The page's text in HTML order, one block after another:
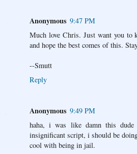
Anonymous 9:47 PM
Much love Chris. Just want you
and hope the best comes of this.
--Smutt
Reply
Anonymous 9:49 PM
haha, i was like damn this
insignificant script, i should be
cool with being in jail.